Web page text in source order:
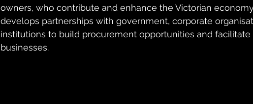
owners, who contribute and enhance the Victorian
develops partnerships with government, corporate
institutions to build procurement opportunities and facilitate
businesses.